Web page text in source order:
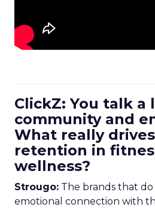
ClickZ: You talk a
community and
What really
retention in
wellness?
Strougo: The brands that
emotional connection with